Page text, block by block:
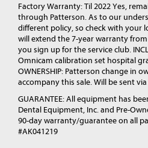
Factory Warranty: Til 2022 Yes,
through Patterson. As to our
different policy, so check with your
will extend the 7-year warranty
you sign up for the service club.
Omnicam calibration set hospital
OWNERSHIP: Patterson change in
accompany this sale. Will be sent
GUARANTEE: All equipment has
Dental Equipment, Inc. and Pre-
90-day warranty/guarantee on all
#AK041219